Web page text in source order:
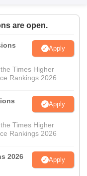
are open.
Apply
Times Higher
Rankings 2026
Apply
Times Higher
Rankings 2026
2026 Apply